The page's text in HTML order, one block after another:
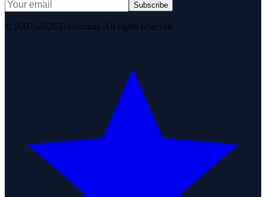
Subscribe
© 2007–2026 DirJournal. All rights reserved.